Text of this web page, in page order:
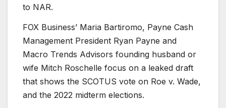
to NAR.
FOX Business’ Maria Bartiromo, Payne Cash
Management President Ryan Payne and
Macro Trends Advisors founding husband or
wife Mitch Roschelle focus on a leaked draft
that shows the SCOTUS vote on Roe v. Wade,
and the 2022 midterm elections.